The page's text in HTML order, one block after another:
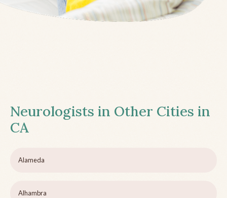
Neurologists in Other Cities in
CA
Alameda
Alhambra